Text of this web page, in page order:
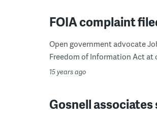
FOIA complaint
Open government advocate
Freedom of Information Act at
15 years ago
Gosnell